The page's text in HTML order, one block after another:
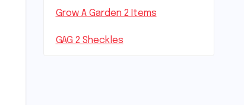
Grow A Garden 2 Items
GAG 2 Sheckles